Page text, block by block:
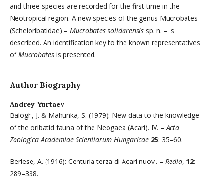
and three species are recorded for the first time in the
Neotropical region. A new species of the genus Mucrobates
(Scheloribatidae) – Mucrobates solidarensis sp. n. – is
described. An identification key to the known representatives
ofMucrobates is presented.
Author Biography
Andrey Yurtaev
Balogh, J. & Mahunka, S. (1979): New data to the knowledge
of the oribatid fauna of the Neogaea (Acari). IV. –Acta
Zoologica Academiae Scientiarum Hungaricae 25: 35–60.
Berlese, A. (1916): Centuria terza di Acari nuovi. – Redia, 12:
289–338.